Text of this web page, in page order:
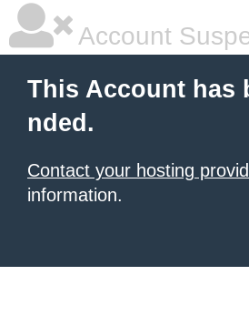
Account
This Account has
nded.
Contact your hosting
information.